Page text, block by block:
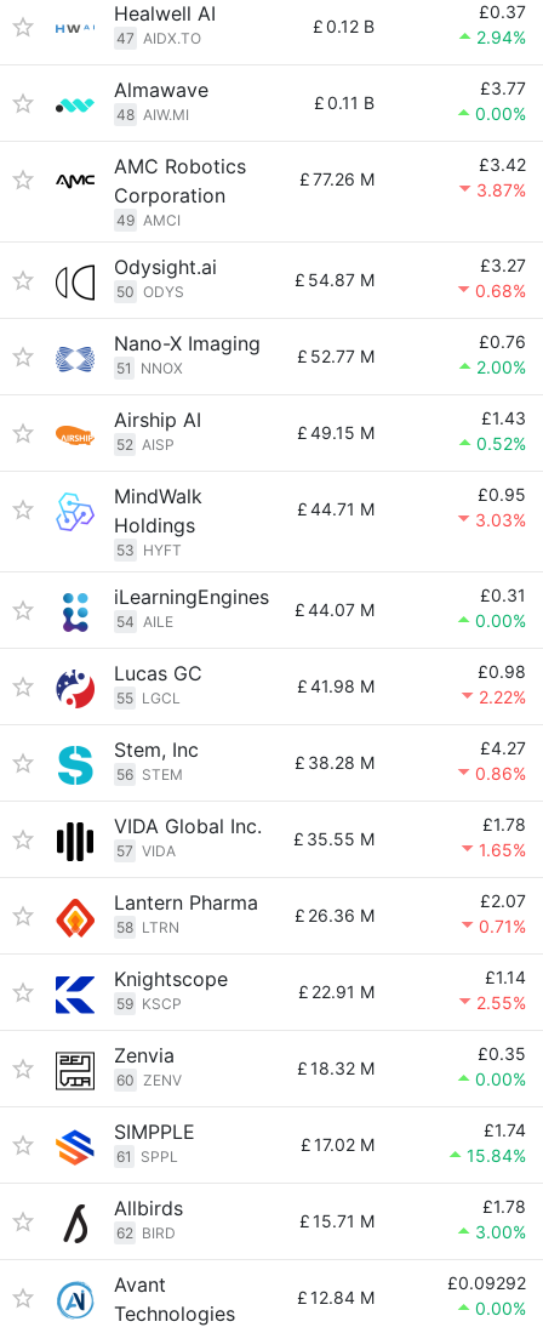
Healwell AI
47 AIDX.TO
£0.12 B
£0.37
2.94%
Almawave
48 AIW.MI
£0.11 B
£3.77
0.00%
AMC Robotics
Corporation
49 AMCI
£77.26 M
£3.42
3.87%
Odysight.ai
50 ODYS
£ 54.87 M
£3.27
0.68%
Nano-X Imaging
51 NNOX
£ 52.77 M
£0.76
2.00%
Airship AI
52 AISP
£49.15 M
£1.43
0.52%
MindWalk
Holdings
53 HYFT
£44.71 M
£0.95
3.03%
iLearningEngines
54 AILE
£44.07 M
£0.31
0.00%
Lucas GC
55 LGCL
£41.98 M
£0.98
2.22%
Stem, Inc
56 STEM
£ 38.28 M
£4.27
0.86%
VIDA Global Inc.
57 VIDA
£ 35.55 M
£1.78
1.65%
Lantern Pharma
58 LTRN
£ 26.36 M
£2.07
0.71%
Knightscope
59 KSCP
£ 22.91 M
£1.14
2.55%
Zenvia
60 ZENV
£18.32 M
£0.35
0.00%
SIMPPLE
61 SPPL
£17.02 M
£1.74
15.84%
Allbirds
62 BIRD
£15.71 M
£1.78
3.00%
Avant
Technologies
£12.84 M
£0.09292
0.00%